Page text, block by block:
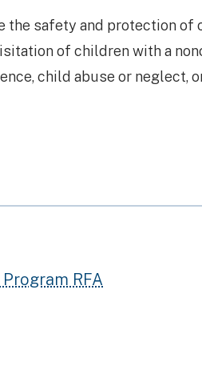
the safety and protection
of children with a
child abuse or neglect,
RFA